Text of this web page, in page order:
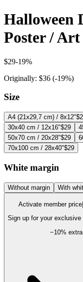
Halloween
Poster /
$29-19%
Originally: $36 (-19%)
Size
A4 (21x29,7 cm) / 8x12"
30x40 cm / 12x16"$29
50x70 cm / 20x28"$29
70x100 cm / 28x40"$29
White margin
Without margin With
Activate member price|
Sign up for your exclusive
−10% extra